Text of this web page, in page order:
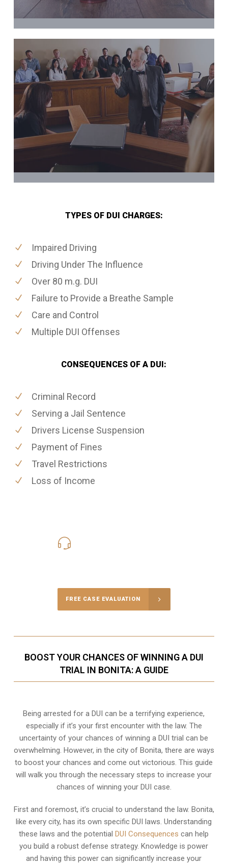
TYPES OF DUI CHARGES:
Impaired Driving
Driving Under The Influence
Over 80 m.g. DUI
Failure to Provide a Breathe Sample
Care and Control
Multiple DUI Offenses
CONSEQUENCES OF A DUI:
Criminal Record
Serving a Jail Sentence
Drivers License Suspension
Payment of Fines
Travel Restrictions
Loss of Income
FREE CASE EVALUATION
BOOST YOUR CHANCES OF WINNING A DUI
TRIAL IN BONITA: A GUIDE
Being arrested for a DUI can be a terrifying experience,
especially if it’s your first encounter with the law. The
uncertainty of your chances of winning a DUI trial can be
overwhelming. However, in the city of Bonita, there are ways
to boost your chances and come out victorious. This guide
will walk you through the necessary steps to increase your
chances of winning your DUI case.
First and foremost, it’s crucial to understand the law. Bonita,
like every city, has its own specific DUI laws. Understanding
these laws and the potentialDUI Consequences can help
you build a robust defense strategy. Knowledge is power
and having this power can significantly increase your